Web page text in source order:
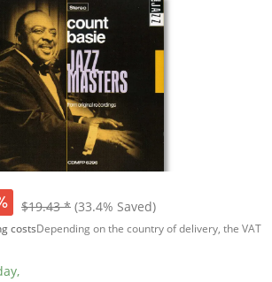
$19.43 * (33.4% Saved)
costsDepending on the country of delivery, the VAT